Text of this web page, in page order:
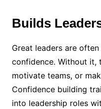
Builds
Great leaders are
confidence. Without it,
motivate teams, or
Confidence building
into leadership roles